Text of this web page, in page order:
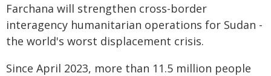
Farchana will strengthen cross-border
interagency humanitarian operations for Sudan -
the world's worst displacement crisis.
Since April 2023, more than 11.5 million people